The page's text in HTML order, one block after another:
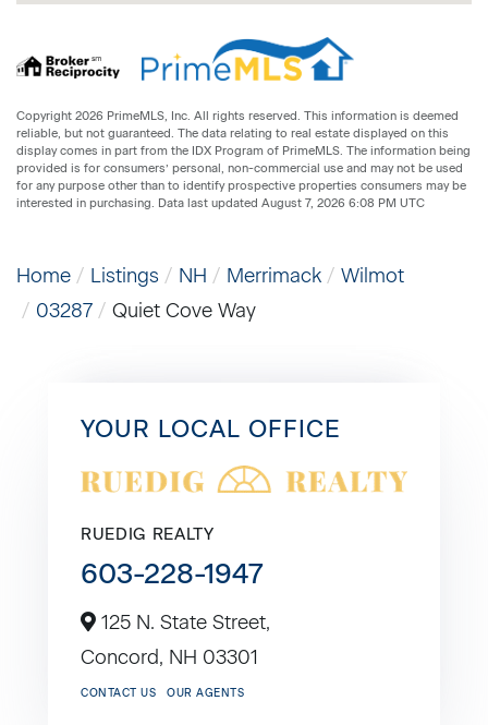
Copyright 2026 PrimeMLS, Inc. All rights reserved. This information is deemed
reliable, but not guaranteed. The data relating to real estate displayed on this
display comes in part from the IDX Program of PrimeMLS. The information being
provided is for consumers’ personal, non-commercial use and may not be used
for any purpose other than to identify prospective properties consumers may be
interested in purchasing. Data last updated August 7, 2026 6:08 PM UTC
Home Listings NH Merrimack
Wilmot
03287
Quiet Cove Way
YOUR LOCAL OFFICE
RUEDIG REALTY
603-228-1947
125 N. State Street,
Concord, NH 03301
CONTACT US OUR AGENTS